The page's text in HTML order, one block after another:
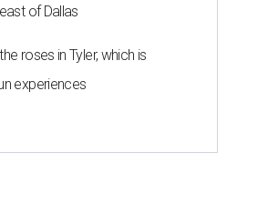
of Dallas
roses in Tyler, which is
experiences